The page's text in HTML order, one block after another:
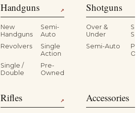
Handguns ↗
New
Handguns
Semi-
Auto
Revolvers
Single
Action
Single /
Double
Pre-
Owned
Shotguns
Over &
Under
Semi-Auto
Rifles ↗ Accessories